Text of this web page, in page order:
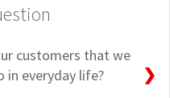
customers that we
in everyday life?
❯